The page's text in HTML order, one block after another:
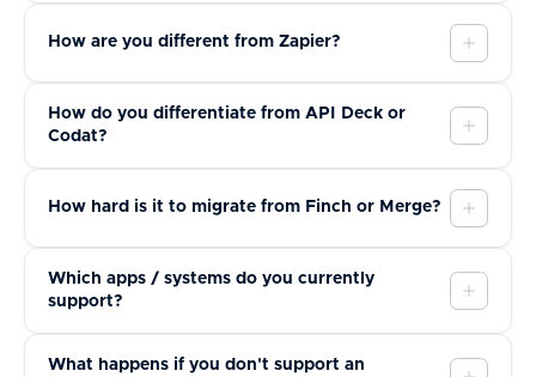
How are you different from Zapier?
How do you differentiate from API Deck or
Codat?
How hard is it to migrate from Finch or Merge?
Which apps / systems do you currently
support?
What happens if you don't support an